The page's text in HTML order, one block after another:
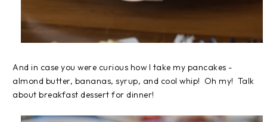
And in case you were curious how I take my pancakes -
almond butter, bananas, syrup, and cool whip! Oh my! Talk
about breakfast dessert for dinner!